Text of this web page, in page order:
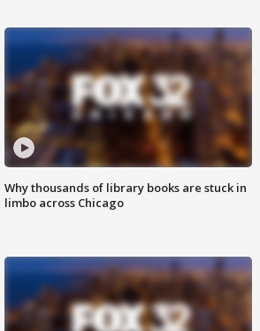
Why thousands of library books are stuck in
limbo across Chicago